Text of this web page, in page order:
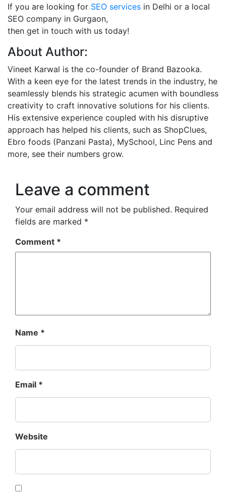
If you are looking for SEO services in Delhi or a local
SEO company in Gurgaon,
then get in touch with us today!
About Author:
Vineet Karwal is the co-founder of Brand Bazooka.
With a keen eye for the latest trends in the industry, he
seamlessly blends his strategic acumen with boundless
creativity to craft innovative solutions for his clients.
His extensive experience coupled with his disruptive
approach has helped his clients, such as ShopClues,
Ebro foods (Panzani Pasta), MySchool, Linc Pens and
more, see their numbers grow.
Leave a comment
Your email address will not be published. Required
fields are marked *
Comment *
Name *
Email *
Website